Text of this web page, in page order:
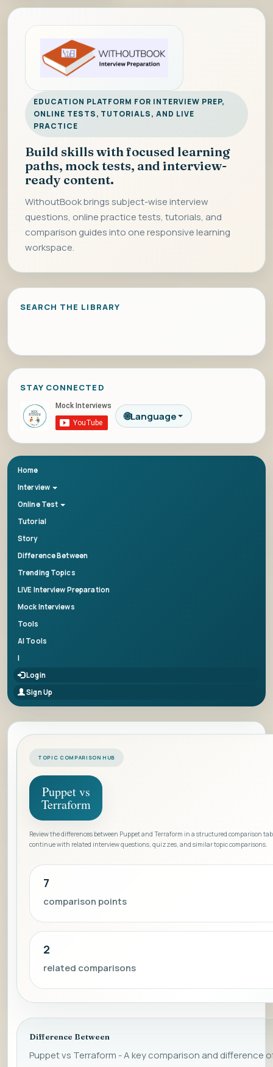
EDUCATION PLATFORM FOR INTERVIEW PREP,
ONLINE TESTS, TUTORIALS, AND LIVE
PRACTICE
Build skills with focused learning
paths, mock tests, and interview-
ready content.
WithoutBook brings subject-wise interview
questions, online practice tests, tutorials, and
comparison guides into one responsive learning
workspace.
SEARCH THE LIBRARY
STAY CONNECTED
🌐Language
Home
Interview
Online Test
Tutorial
Story
Difference Between
Trending Topics
LIVE Interview Preparation
Mock Interviews
Tools
AI Tools
|
Login
Sign Up
TOPIC COMPARISON HUB
Puppet vs
Terraform
Review the differences between Puppet and Terraform in a structured comparison
continue with related interview questions, quizzes, and similar topic comparisons.
7
comparison points
2
related comparisons
Difference Between
Puppet vs Terraform - A key comparison and difference